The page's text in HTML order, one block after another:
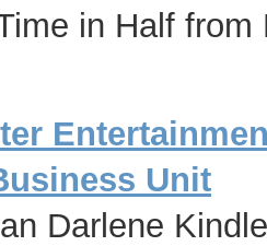
in Half from
Unit
Darlene